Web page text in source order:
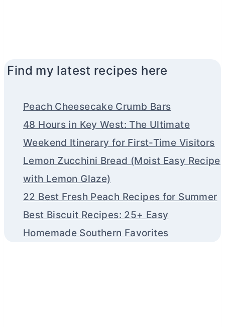
Find my latest recipes here
Peach Cheesecake Crumb Bars
48 Hours in Key West: The Ultimate
Weekend Itinerary for First-Time Visitors
Lemon Zucchini Bread (Moist Easy Recipe
with Lemon Glaze)
22 Best Fresh Peach Recipes for Summer
Best Biscuit Recipes: 25+ Easy
Homemade Southern Favorites